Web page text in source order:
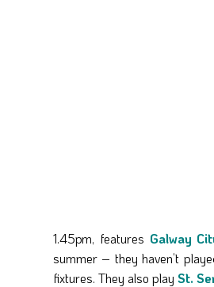
1.45pm, features Galway
summer – they haven’t
fixtures. They also playSt.